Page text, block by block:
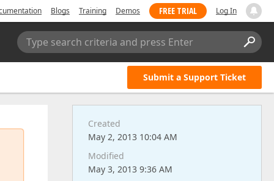
Blogs Training Demos FREE TRIAL Log In
Type search criteria and press Enter
Submit a Support Ticket
Created
May 2, 2013 10:04 AM
Modified
May 3, 2013 9:36 AM